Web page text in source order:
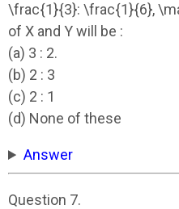
\frac{1}{3}: \frac{1}{6},
of X and Y will be :
(a) 3 : 2.
(b) 2 : 3
(c) 2 : 1
(d) None of these
Answer
Question 7.